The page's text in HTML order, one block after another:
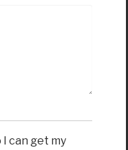
I can get my